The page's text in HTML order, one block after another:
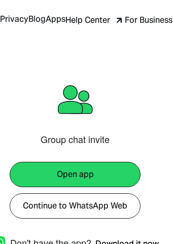
PrivacyBlogAppsHelp Center For Business
Group chat invite
Open app
Continue to WhatsApp Web